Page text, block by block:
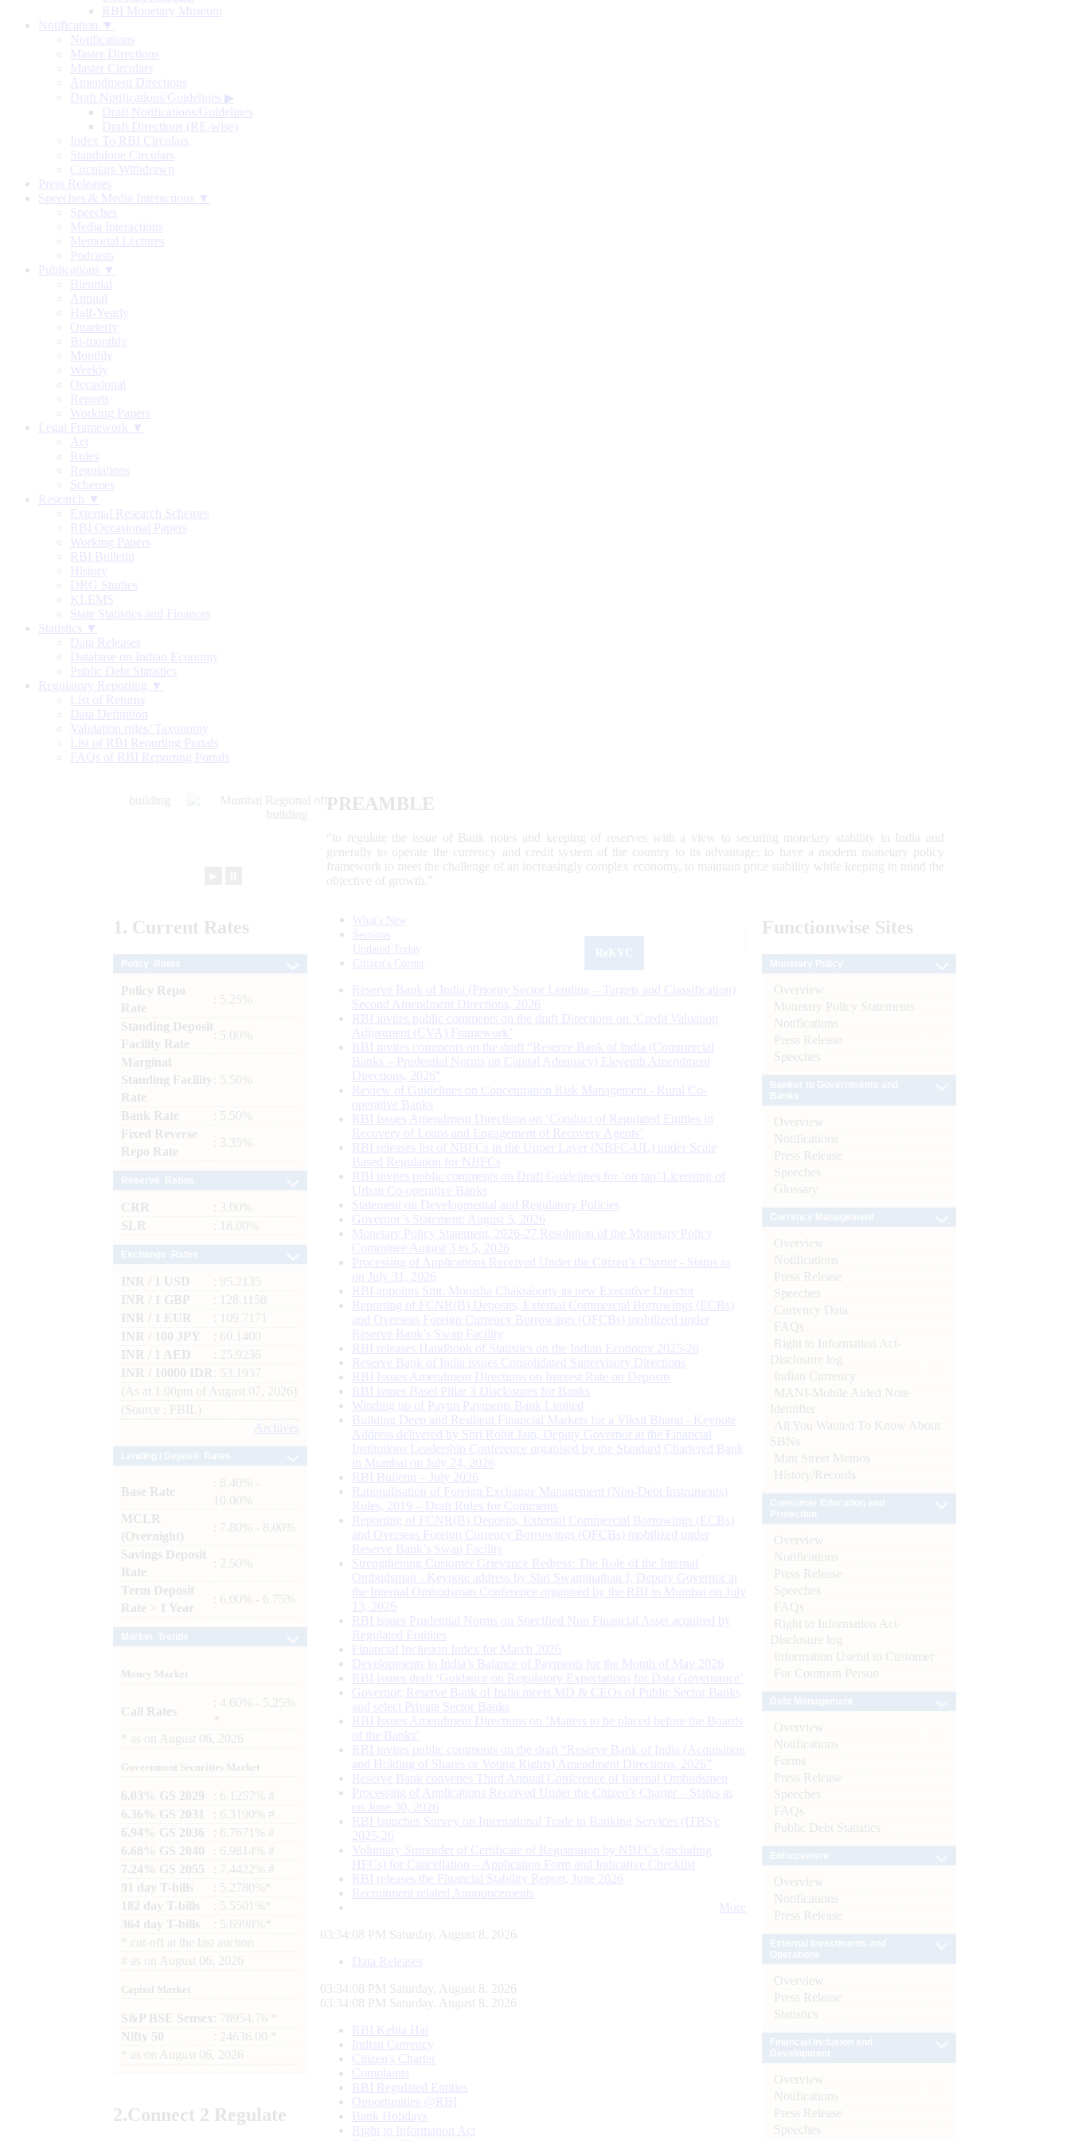
RBI Monetary Museum
Notification ▼
Notifications
Master Directions
Master Circulars
Amendment Directions
Draft Notifications/Guidelines ▶
Draft Notifications/Guidelines
Draft Directions (RE-wise)
Index To RBI Circulars
Standalone Circulars
Circulars Withdrawn
Press Releases
Speeches & Media Interactions ▼
Speeches
Media Interactions
Memorial Lectures
Podcasts
Publications ▼
Biennial
Annual
Half-Yearly
Quarterly
Bi-monthly
Monthly
Weekly
Occasional
Reports
Working Papers
Legal Framework ▼
Act
Rules
Regulations
Schemes
Research ▼
External Research Schemes
RBI Occasional Papers
Working Papers
RBI Bulletin
History
DRG Studies
KLEMS
State Statistics and Finances
Statistics ▼
Data Releases
Database on Indian Economy
Public Debt Statistics
Regulatory Reporting ▼
List of Returns
Data Definition
Validation rules/ Taxonomy
List of RBI Reporting Portals
FAQs of RBI Reporting Portals
PREAMBLE
“to regulate the issue of Bank notes and keeping of reserves with a view to securing monetary stability in India and
generally to operate the currency and credit system of the country to its advantage; to have a modern monetary policy
framework to meet the challenge of an increasingly complex economy, to maintain price stability while keeping in mind the
objective of growth.”
1. Current Rates
Policy Repo
Rate
: 5.25%
Standing Deposit
Facility Rate
: 5.00%
Marginal
Standing Facility
Rate
: 5.50%
Bank Rate
: 5.50%
Fixed Reverse
Repo Rate
: 3.35%
CRR
: 3.00%
SLR
: 18.00%
INR / 1 USD
: 95.2135
INR / 1 GBP
: 128.1158
INR / 1 EUR
: 109.7171
INR / 100 JPY
: 60.1400
INR / 1 AED
: 25.9236
INR / 10000 IDR
: 53.1937
(As at 1.00pm of August 07, 2026)
(Source : FBIL)
Archives
Base Rate
: 8.40% -
10.00%
MCLR
(Overnight)
: 7.80% - 8.00%
Savings Deposit
Rate
: 2.50%
Term Deposit
Rate > 1 Year
: 6.00% - 6.75%
Money Market
Call Rates
: 4.60% - 5.25%
as on August 06, 2026
Government Securities Market
6.03% GS 2029
: 6.1257% #
6.36% GS 2031
: 6.3190% #
6.94% GS 2036
: 6.7671% #
6.68% GS 2040
: 6.9814% #
7.24% GS 2055
: 7.4422% #
91 day T-bills
: 5.2780%*
182 day T-bills
: 5.5501%*
364 day T-bills
: 5.6998%*
cut-off at the last auction
# as on August 06, 2026
Capital Market
S&P BSE Sensex : 78954.76 *
Nifty 50
: 24636.00 *
as on August 06, 2026
2.Connect 2 Regulate
What's New
Sections
Updated Today
Citizen's Corner
Reserve Bank of India (Priority Sector Lending – Targets and Classification)
Second Amendment Directions, 2026
RBI invites public comments on the draft Directions on ‘Credit Valuation
Adjustment (CVA) Framework’
RBI invites comments on the draft “Reserve Bank of India (Commercial
Banks – Prudential Norms on Capital Adequacy) Eleventh Amendment
Directions, 2026”
Review of Guidelines on Concentration Risk Management - Rural Co-
operative Banks
RBI Issues Amendment Directions on ‘Conduct of Regulated Entities in
Recovery of Loans and Engagement of Recovery Agents’
RBI releases list of NBFCs in the Upper Layer (NBFC-UL) under Scale
Based Regulation for NBFCs
RBI invites public comments on Draft Guidelines for ‘on tap’ Licensing of
Urban Co-operative Banks
Statement on Developmental and Regulatory Policies
Governor’s Statement: August 5, 2026
Monetary Policy Statement, 2026-27 Resolution of the Monetary Policy
Committee August 3 to 5, 2026
Processing of Applications Received Under the Citizen’s Charter - Status as
on July 31, 2026
RBI appoints Smt. Monisha Chakraborty as new Executive Director
Reporting of FCNR(B) Deposits, External Commercial Borrowings (ECBs)
and Overseas Foreign Currency Borrowings (OFCBs) mobilized under
Reserve Bank’s Swap Facility
RBI releases Handbook of Statistics on the Indian Economy 2025-26
Reserve Bank of India issues Consolidated Supervisory Directions
RBI Issues Amendment Directions on Interest Rate on Deposits
RBI issues Basel Pillar 3 Disclosures for Banks
Winding up of Paytm Payments Bank Limited
Building Deep and Resilient Financial Markets for a Viksit Bharat - Keynote
Address delivered by Shri Rohit Jain, Deputy Governor at the Financial
Institutions Leadership Conference organised by the Standard Chartered Bank
in Mumbai on July 24, 2026
RBI Bulletin – July 2026
Rationalisation of Foreign Exchange Management (Non-Debt Instruments)
Rules, 2019 – Draft Rules for Comments
Reporting of FCNR(B) Deposits, External Commercial Borrowings (ECBs)
and Overseas Foreign Currency Borrowings (OFCBs) mobilized under
Reserve Bank’s Swap Facility
Strengthening Customer Grievance Redress: The Role of the Internal
Ombudsman - Keynote address by Shri Swaminathan J, Deputy Governor at
the Internal Ombudsman Conference organised by the RBI in Mumbai on July
13, 2026
RBI issues Prudential Norms on Specified Non Financial Asset acquired by
Regulated Entitites
Financial Inclusion Index for March 2026
Developments in India’s Balance of Payments for the Month of May 2026
RBI issues draft ‘Guidance on Regulatory Expectations for Data Governance’
Governor, Reserve Bank of India meets MD & CEOs of Public Sector Banks
and select Private Sector Banks
RBI Issues Amendment Directions on ‘Matters to be placed before the Boards
of the Banks’
RBI invites public comments on the draft “Reserve Bank of India (Acquisition
and Holding of Shares or Voting Rights) Amendment Directions, 2026”
Reserve Bank convenes Third Annual Conference of Internal Ombudsmen
Processing of Applications Received Under the Citizen’s Charter – Status as
on June 30, 2026
RBI launches Survey on International Trade in Banking Services (ITBS):
2025-26
Voluntary Surrender of Certificate of Registration by NBFCs (including
HFCs) for Cancellation – Application Form and Indicative Checklist
RBI releases the Financial Stability Report, June 2026
Recruitment related Announcements
More
03:34:09 PM Saturday, August 8, 2026
Data Releases
03:34:09 PM Saturday, August 8, 2026
03:34:09 PM Saturday, August 8, 2026
RBI Kehta Hai
Indian Currency
Citizen's Charter
Complaints
RBI Regulated Entities
Opportunities @RBI
Bank Holidays
Right to Information Act
Functionwise Sites
Overview
Monetary Policy Statements
Notifications
Press Release
Speeches
Overview
Notifications
Press Release
Speeches
Glossary
Overview
Notifications
Press Release
Speeches
Currency Data
FAQs
Right to Information Act-
Disclosure log
Indian Currency
MANI-Mobile Aided Note
Identifier
All You Wanted To Know About
SBNs
Mint Street Memos
History/Records
Overview
Notifications
Press Release
Speeches
FAQs
Right to Information Act-
Disclosure log
Information Useful to Customer
For Common Person
Overview
Notifications
Forms
Press Release
Speeches
FAQs
Public Debt Statistics
Overview
Notifications
Press Release
Overview
Press Release
Statistics
Overview
Notifications
Press Release
Speeches